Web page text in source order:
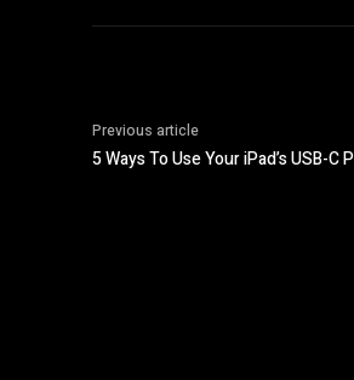
Previous article
5 Ways To Use Your iPad’s USB-